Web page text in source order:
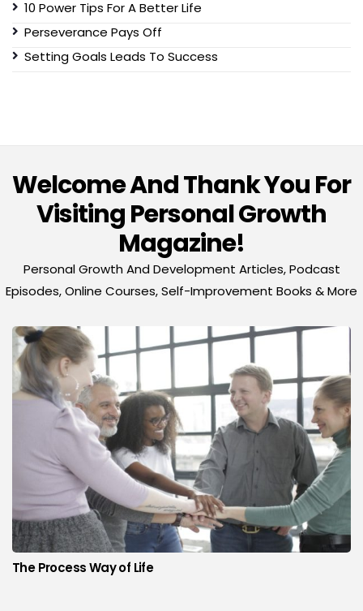
10 Power Tips For A Better Life
Perseverance Pays Off
Setting Goals Leads To Success
Welcome And Thank You For
Visiting Personal Growth
Magazine!
Personal Growth And Development Articles, Podcast
Episodes, Online Courses, Self-Improvement Books & More
The Process Way of Life